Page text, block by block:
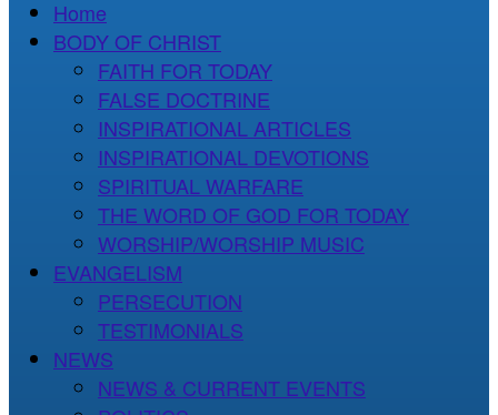
Home
BODY OF CHRIST
FAITH FOR TODAY
FALSE DOCTRINE
INSPIRATIONAL ARTICLES
INSPIRATIONAL DEVOTIONS
SPIRITUAL WARFARE
THE WORD OF GOD FOR TODAY
WORSHIP/WORSHIP MUSIC
EVANGELISM
PERSECUTION
TESTIMONIALS
NEWS
NEWS & CURRENT EVENTS